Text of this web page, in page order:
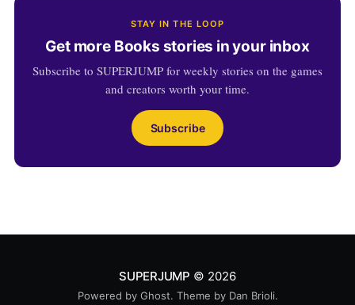
STAY IN THE LOOP
Get more Books stories in your inbox
Subscribe to SUPERJUMP for weekly stories on the games
and creators worth your time.
Subscribe
SUPERJUMP © 2026
Powered by Ghost. Theme by Dan Brioli.